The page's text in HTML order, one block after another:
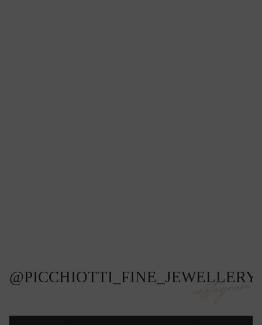
@PICCHIOTTI_FINE_JEWELLERY
instagram